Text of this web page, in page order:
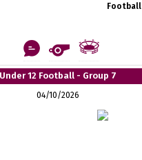
Football
Under 12 Football - Group 7
04/10/2026